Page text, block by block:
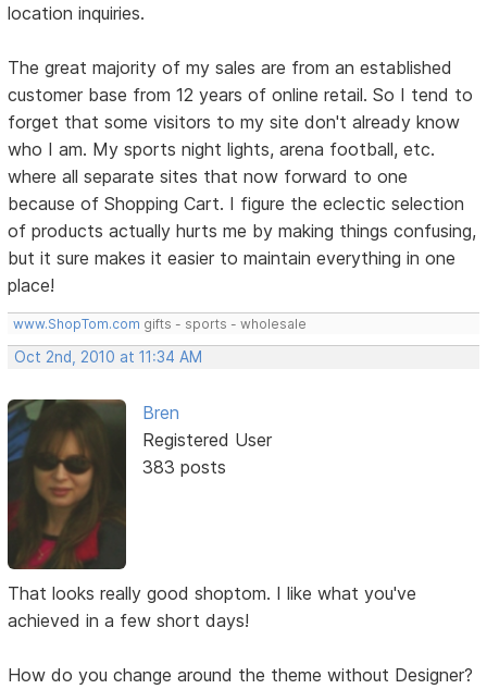
location inquiries.
The great majority of my sales are from an established
customer base from 12 years of online retail. So I tend to
forget that some visitors to my site don't already know
who I am. My sports night lights, arena football, etc.
where all separate sites that now forward to one
because of Shopping Cart. I figure the eclectic selection
of products actually hurts me by making things confusing,
but it sure makes it easier to maintain everything in one
place!
www.ShopTom.com gifts - sports - wholesale
Oct 2nd, 2010 at 11:34 AM
Bren
Registered User
383 posts
That looks really good shoptom. I like what you've
achieved in a few short days!
How do you change around the theme without Designer?